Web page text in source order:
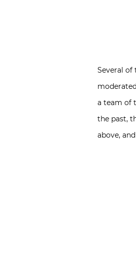
Several of
a team of
the past,
above,